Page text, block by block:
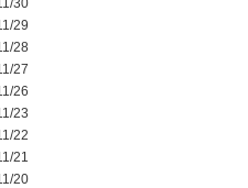
30
29
28
27
26
23
22
21
20